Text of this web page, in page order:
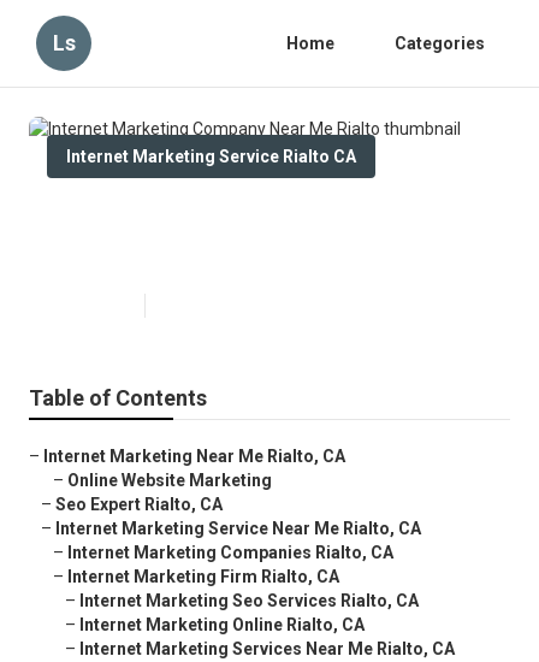
Ls Home Categories
Internet Marketing Service Rialto CA
Table of Contents
– Internet Marketing Near Me Rialto, CA
– Online Website Marketing
– Seo Expert Rialto, CA
– Internet Marketing Service Near Me Rialto, CA
– Internet Marketing Companies Rialto, CA
– Internet Marketing Firm Rialto, CA
– Internet Marketing Seo Services Rialto, CA
– Internet Marketing Online Rialto, CA
– Internet Marketing Services Near Me Rialto, CA